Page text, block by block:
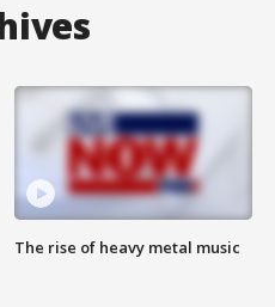
The rise of heavy metal music